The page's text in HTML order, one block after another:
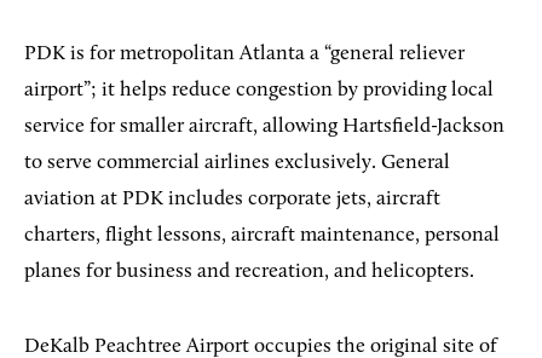
PDK is for metropolitan Atlanta a “general reliever
airport”; it helps reduce congestion by providing local
service for smaller aircraft, allowing Hartsfield-Jackson
to serve commercial airlines exclusively. General
aviation at PDK includes corporate jets, aircraft
charters, flight lessons, aircraft maintenance, personal
planes for business and recreation, and helicopters.
DeKalb Peachtree Airport occupies the original site of